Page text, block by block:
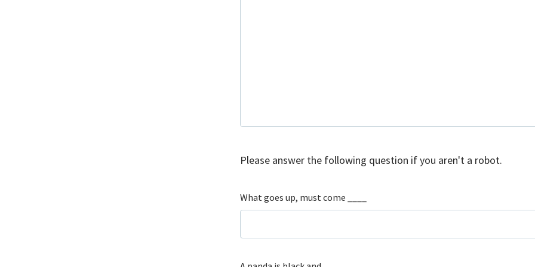
Please answer the following question if you aren't a robot.
What goes up, must come ____